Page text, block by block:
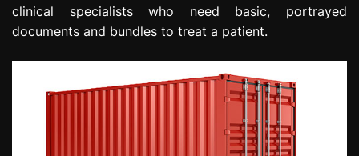
clinical specialists who need basic, portrayed
documents and bundles to treat a patient.